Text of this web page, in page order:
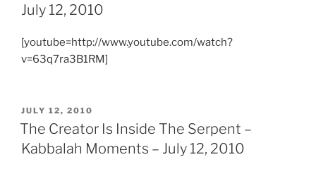
July 12, 2010
[youtube=http://www.youtube.com/watch?
v=63q7ra3B1RM]
POSTED
ON
JULY 12, 2010
The Creator Is Inside The Serpent –
Kabbalah Moments – July 12, 2010